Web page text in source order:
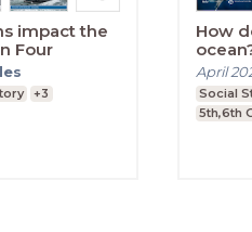
impact the
Four
+3
How
April
Social
5th,6th